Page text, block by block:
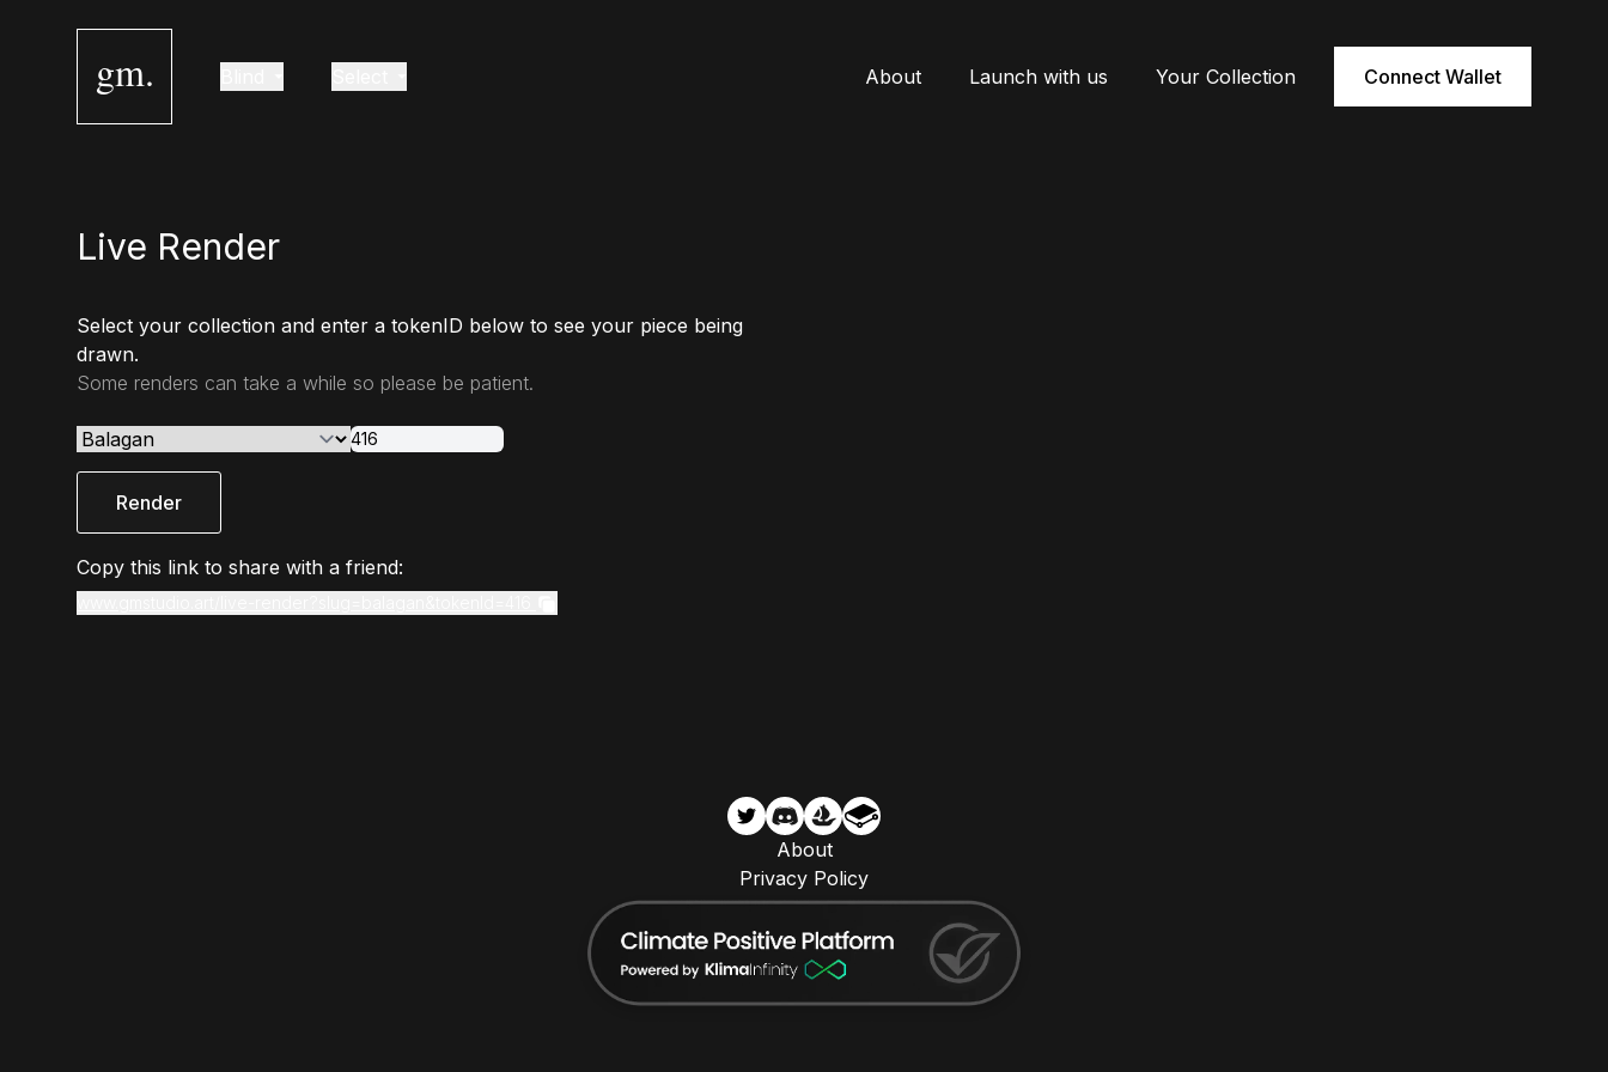
gm. About Launch with us Your Collection Connect Wallet
Live Render
Select your collection and enter a tokenID below to see your piece being
drawn.
Some renders can take a while so please be patient.
Render
Copy this link to share with a friend:
About
Privacy Policy